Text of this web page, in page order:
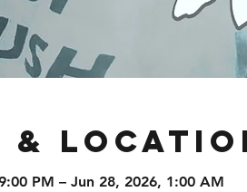
&
PM – Jun 28, 2026, 1:00 AM